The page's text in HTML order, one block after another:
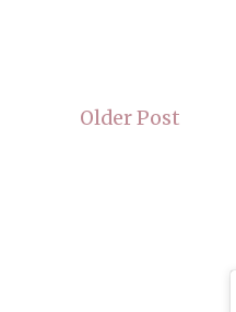
Older Post